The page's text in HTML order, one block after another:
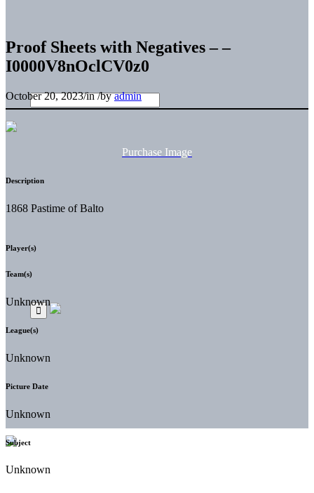
Proof Sheets with Negatives – –
I0000V8nOclCV0z0
October 20, 2023/in/byadmin
Purchase Image
Description
1868 Pastime of Balto
Player(s)
Team(s)
Unknown
League(s)
Unknown
Picture Date
Unknown
Subject
Unknown